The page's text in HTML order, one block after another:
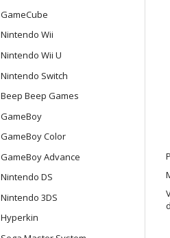
GameCube
Nintendo Wii
Nintendo Wii U
Nintendo Switch
Beep Beep Games
GameBoy
GameBoy Color
GameBoy Advance
Nintendo DS
Nintendo 3DS
Hyperkin